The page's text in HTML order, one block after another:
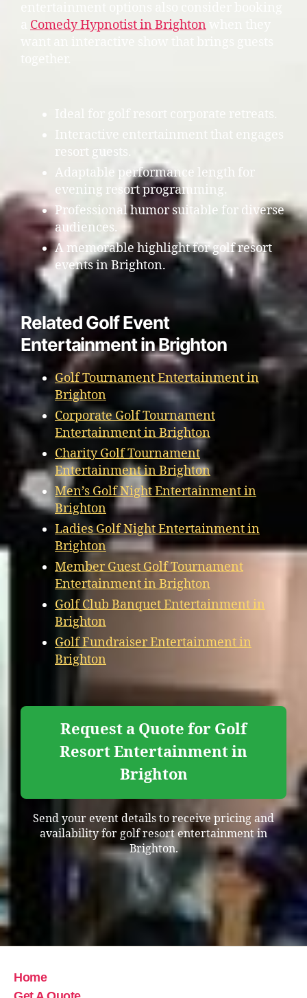
Comedy Hypnotist in Brighton
Ideal for golf resort corporate retreats.
Interactive entertainment that engages
resort guests.
Adaptable performance length for
evening resort programming.
Professional humor suitable for diverse
audiences.
A memorable highlight for golf resort
events in Brighton.
Related Golf Event
Entertainment in Brighton
Golf Tournament Entertainment in
Brighton
Corporate Golf Tournament
Entertainment in Brighton
Charity Golf Tournament
Entertainment in Brighton
Men’s Golf Night Entertainment in
Brighton
Ladies Golf Night Entertainment in
Brighton
Member Guest Golf Tournament
Entertainment in Brighton
Golf Club Banquet Entertainment in
Brighton
Golf Fundraiser Entertainment in
Brighton
Request a Quote for Golf
Resort Entertainment in
Brighton
Send your event details to receive pricing and
availability for golf resort entertainment in
Brighton.
Home